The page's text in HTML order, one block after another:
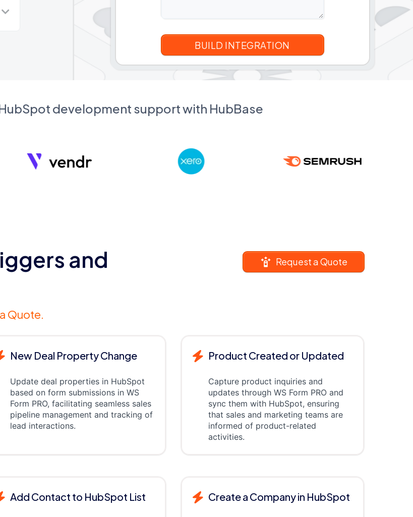
development support with HubBase
and
Quote.
Request a Quote
New Deal Property Change
Update deal properties in HubSpot
based on form submissions in WS
Form PRO, facilitating seamless sales
pipeline management and tracking of
lead interactions.
Product Created or Updated
Capture product inquiries and
updates through WS Form PRO and
sync them with HubSpot, ensuring
that sales and marketing teams are
informed of product-related
activities.
Add Contact to HubSpot List Create a Company in HubSpot